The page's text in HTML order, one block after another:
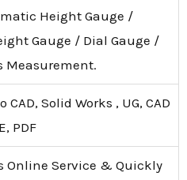
Height Gauge /
Gauge / Dial Gauge /
Measurement.
CAD, Solid Works , UG, CAD
PDF
Online Service & Quickly